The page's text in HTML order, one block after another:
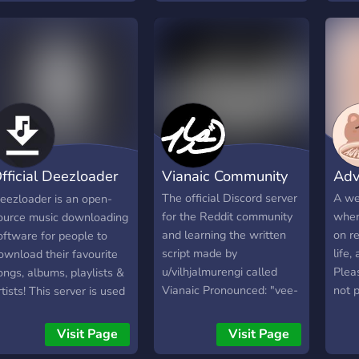
can
>
and helpers are needed,
but you need to be at
least 5 days in the server.
you
Deezloader
is an open-
music downloading
for people to
their favourite
albums, playlists &
This server is used
chatting, help
issue resolving.
Visit Page
Vianaic Community
The official Discord server
for the Reddit community
and learning the written
script made by
u/vilhjalmurengi called
Vianaic Pronounced: "vee-
Visit Page
A
on
life,
not